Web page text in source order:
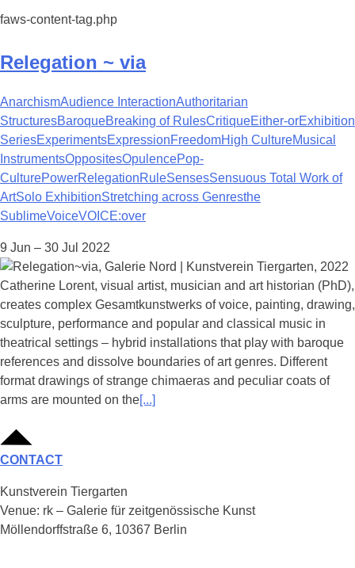
faws-content-tag.php
Relegation ~ via
AnarchismAudience InteractionAuthoritarian
StructuresBaroqueBreaking of RulesCritiqueEither-orExhibition
SeriesExperimentsExpressionFreedomHigh CultureMusical
InstrumentsOppositesOpulencePop-
CulturePowerRelegationRuleSensesSensuous Total Work of
ArtSolo ExhibitionStretching across Genresthe
SublimeVoiceVOICE:over
9 Jun – 30 Jul 2022
Catherine Lorent, visual artist, musician and art historian (PhD),
creates complex Gesamtkunstwerks of voice, painting, drawing,
sculpture, performance and popular and classical music in
theatrical settings – hybrid installations that play with baroque
references and dissolve boundaries of art genres. Different
format drawings of strange chimaeras and peculiar coats of
arms are mounted on the[...]
CONTACT
Kunstverein Tiergarten
Venue: rk – Galerie für zeitgenössische Kunst
Möllendorffstraße 6, 10367 Berlin